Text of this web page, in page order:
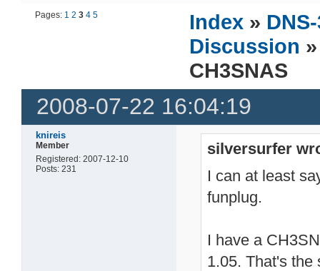
Pages: 1 2 3 4 5 Index »
Discussion
CH3SNAS
2008-07-22 16:04:19
knireis
Member
Registered: 2007-12-10
Posts: 231
silversurfer
I can at least
funplug.
I have a
1.05. That's the